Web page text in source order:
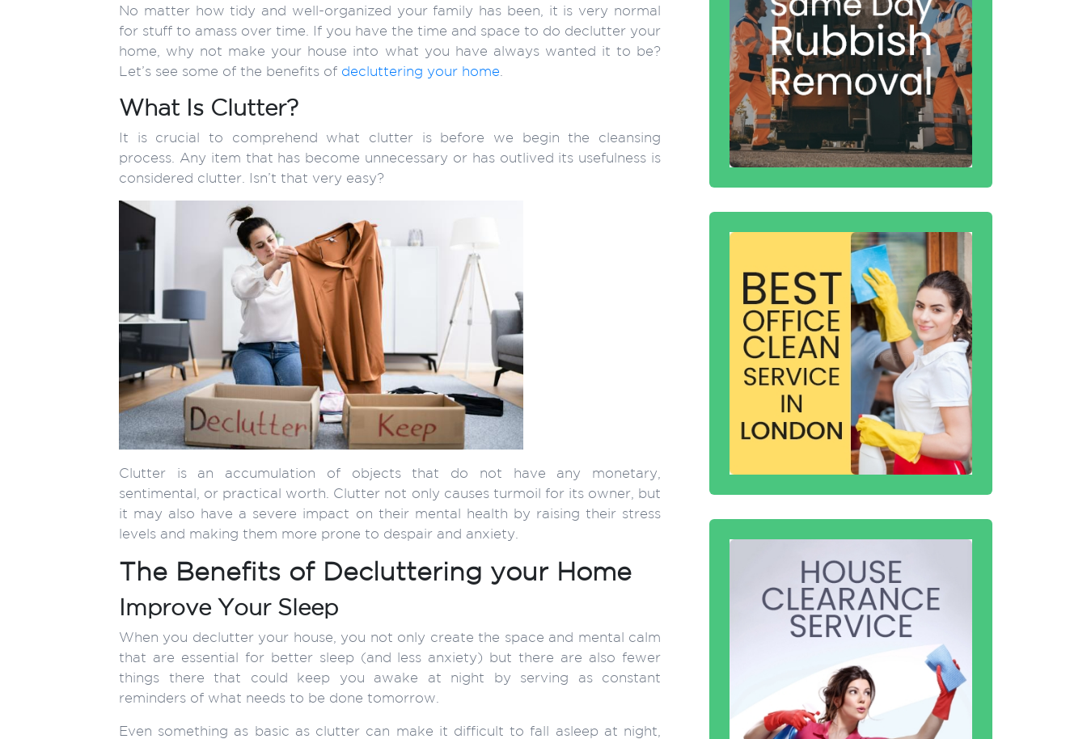
No matter how tidy and well-organized your family has been, it is very normal
for stuff to amass over time. If you have the time and space to do declutter your
home, why not make your house into what you have always wanted it to be?
Let’s see some of the benefits of decluttering your home
What Is Clutter?
It is crucial to comprehend what clutter is before we begin the cleansing
process. Any item that has become unnecessary or has outlived its usefulness is
considered clutter. Isn’t that very easy?
Clutter is an accumulation of objects that do not have any monetary,
sentimental, or practical worth. Clutter not only causes turmoil for its owner, but
it may also have a severe impact on their mental health by raising their stress
levels and making them more prone to despair and anxiety.
The Benefits of Decluttering your Home
Improve Your Sleep
When you declutter your house, you not only create the space and mental calm
that are essential for better sleep (and less anxiety) but there are also fewer
things there that could keep you awake at night by serving as constant
reminders of what needs to be done tomorrow.
Even something as basic as clutter can make it difficult to fall asleep at night,